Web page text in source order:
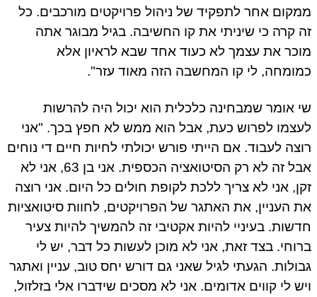
אחר לתפקיד של ניהול פרויקטים מורכבים. כל
קרה כי שיניתי את קו החשיבה. בגיל מבוגר אתה
את עצמך לא כעוד אחד שבא לראיון אלא
לי קו המחשבה הזה מאוד עזר".
אומר שמבחינה כלכלית הוא יכול היה להרשות
לפרוש כעת, אבל הוא ממש לא חפץ בכך. "אני
לעבוד. אם הייתי פורש יכולתי לחיות חיים די נוחים
אבל זה לא רק הסיטואציה הכספית. אני בן 63, אני לא
אני לא צריך ללכת לקופת חולים כל היום. אני רוצה
העניין, את האתגר של הפרויקטים, לחוות סיטואציות
בעיניי להיות אקטיבי זה להמשיך להיות צעיר
בצד זאת, אני לא מוכן לעשות כל דבר, יש לי
הגעתי לגיל שאני גם דורש יחס טוב, עניין ואתגר
לי קווים אדומים. אני לא מסכים שידברו אלי בזלזול,